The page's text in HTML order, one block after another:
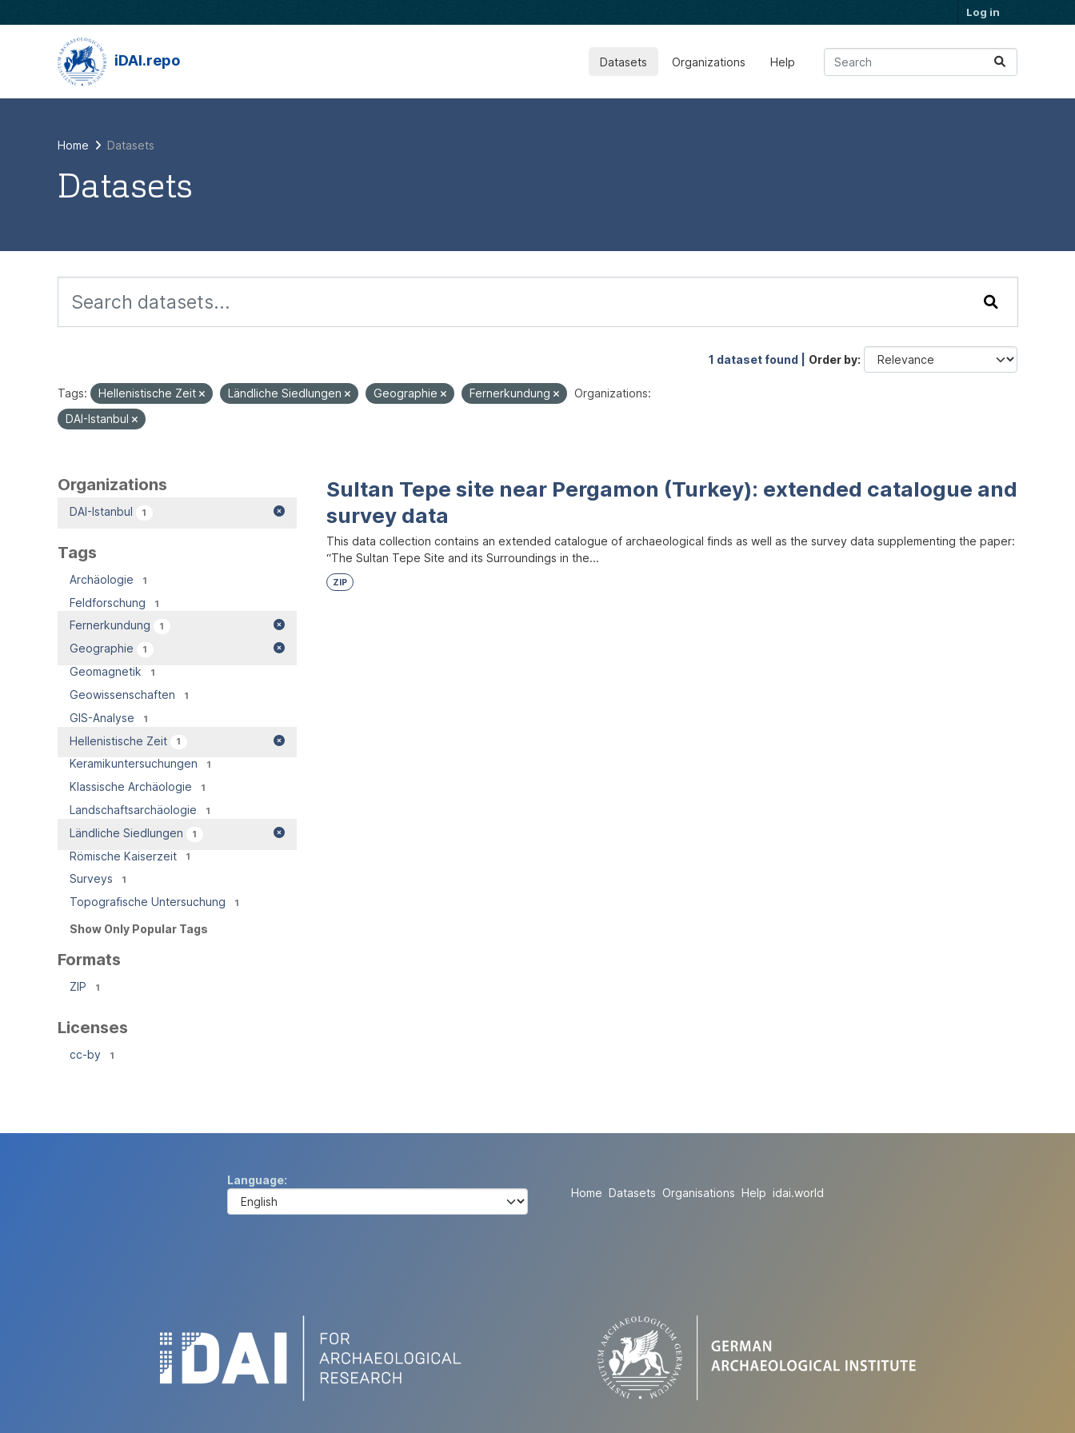
Log in
iDAI.repo Datasets Organizations Help
Home Datasets
Datasets
1 dataset found | Order by
Tags: Hellenistische Zeit Ländliche Siedlungen Geographie Fernerkundung
Organizations:
DAI-Istanbul
Organizations
DAI-Istanbul 1
Tags
Archäologie 1
Feldforschung 1
Fernerkundung 1
Geographie 1
Geomagnetik 1
Geowissenschaften 1
GIS-Analyse 1
Hellenistische Zeit 1
Keramikuntersuchungen 1
Klassische Archäologie 1
Landschaftsarchäologie 1
Ländliche Siedlungen 1
Römische Kaiserzeit 1
Surveys 1
Topografische Untersuchung 1
Show Only Popular Tags
Formats
ZIP 1
Licenses
cc-by 1
Sultan Tepe site near Pergamon (Turkey): extended catalogue and
survey data
This data collection contains an extended catalogue of archaeological finds as well as the survey data supplementing the paper:
“The Sultan Tepe Site and its Surroundings in the...
ZIP
Language
Home Datasets Organisations Help idai.world